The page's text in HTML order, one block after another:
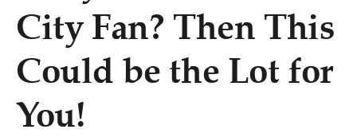
City Fan? Then This
Could be the Lot for
You!